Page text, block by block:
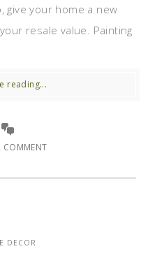
give your home a new
resale value. Painting
reading...
COMMENT
DECOR